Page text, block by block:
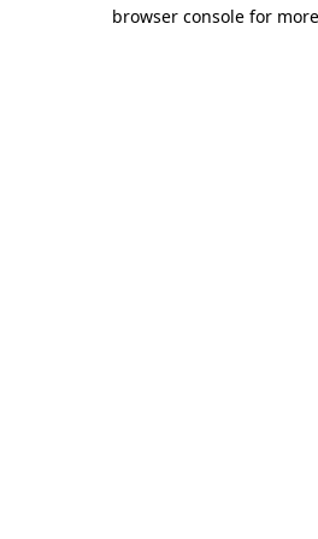
browser console for